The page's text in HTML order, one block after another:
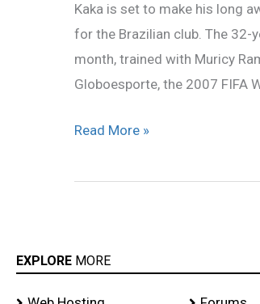
Kaka is set to make his long
for the Brazilian club. The
month, trained with Muricy
Globoesporte, the 2007 FIFA
Sao
Paulo
return
after
Read More »
EXPLORE MORE